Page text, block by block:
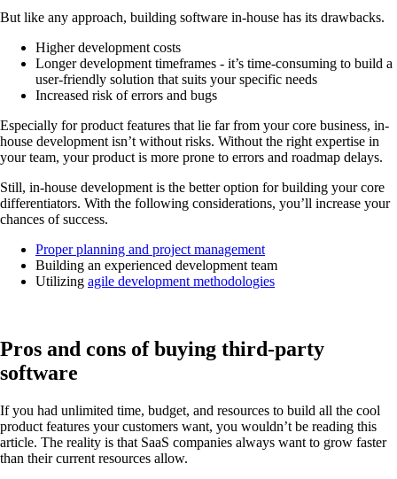
But like any approach, building software in-house has its drawbacks.
Higher development costs
Longer development timeframes - it’s time-consuming to build a
user-friendly solution that suits your specific needs
Increased risk of errors and bugs
Especially for product features that lie far from your core business, in-
house development isn’t without risks. Without the right expertise in
your team, your product is more prone to errors and roadmap delays.
Still, in-house development is the better option for building your core
differentiators. With the following considerations, you’ll increase your
chances of success.
Proper planning and project management
Building an experienced development team
Utilizing agile development methodologies
Pros and cons of buying third-party
software
If you had unlimited time, budget, and resources to build all the cool
product features your customers want, you wouldn’t be reading this
article. The reality is that SaaS companies always want to grow faster
than their current resources allow.